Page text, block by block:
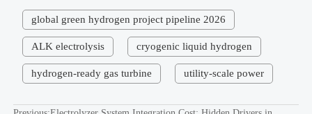
global green hydrogen project pipeline 2026
ALK electrolysis cryogenic liquid hydrogen
hydrogen-ready gas turbine utility-scale power